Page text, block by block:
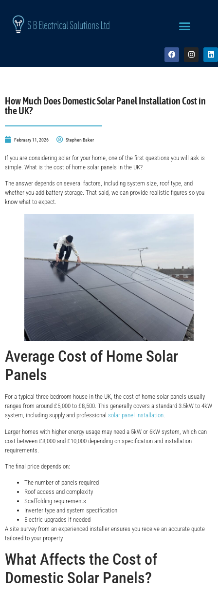
How Much Does Domestic Solar Panel Installation Cost in
the UK?
February 11, 2026 Stephen Baker
If you are considering solar for your home, one of the first questions you will ask is
simple. What is the cost of home solar panels in the UK?
The answer depends on several factors, including system size, roof type, and
whether you add battery storage. That said, we can provide realistic figures so you
know what to expect.
Average Cost of Home Solar
Panels
For a typical three bedroom house in the UK, the cost of home solar panels usually
ranges from around £5,000 to £8,500. This generally covers a standard 3.5kW to 4kW
system, including supply and professional solar panel installation.
Larger homes with higher energy usage may need a 5kW or 6kW system, which can
cost between £8,000 and £10,000 depending on specification and installation
requirements.
The final price depends on:
The number of panels required
Roof access and complexity
Scaffolding requirements
Inverter type and system specification
Electric upgrades if needed
A site survey from an experienced installer ensures you receive an accurate quote
tailored to your property.
What Affects the Cost of
Domestic Solar Panels?